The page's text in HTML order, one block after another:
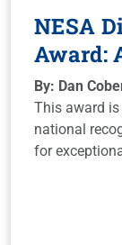
NESA
Award:
By: Dan
This award is
national
for